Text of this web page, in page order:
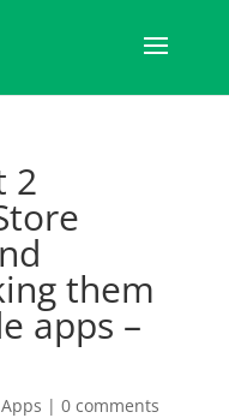
2
them
apps –
Apps | 0 comments